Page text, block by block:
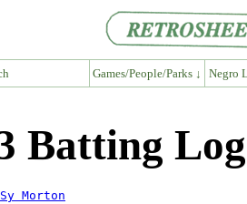
Games/People/Parks ↓ Negro
Batting
Morton